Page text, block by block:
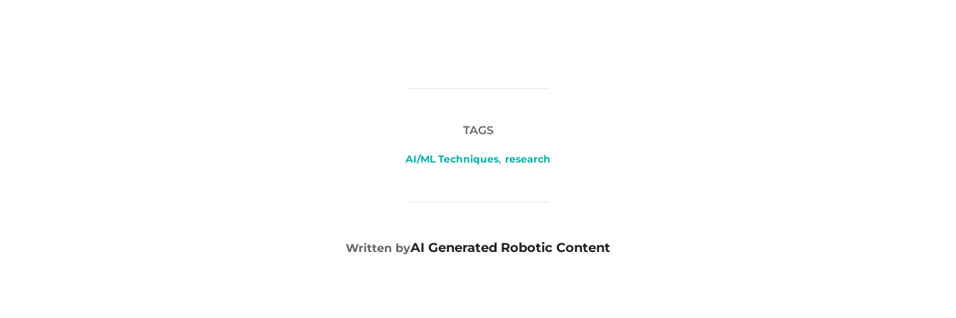
TAGS
AI/ML Techniques, research
POST AUTHOR
Written byAI Generated Robotic Content